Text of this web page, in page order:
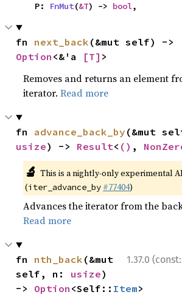
    P:
FnMut(&T) -> bool,
fn next_back
Option <&'a [T] >
Removes and returns an element
iterator.Read more
fn advance_back_by
usize) -> Result< () ,
🔬 This is a nightly-only experimental
(iter_advance_by #77404)
Advances the iterator from the
Read more
1.37.0 (const:
fn nth_back (&mut
self, n: usize)
-> Option <Self:: Item>